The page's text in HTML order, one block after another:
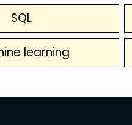
SQL
learning